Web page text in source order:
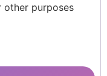
other purposes